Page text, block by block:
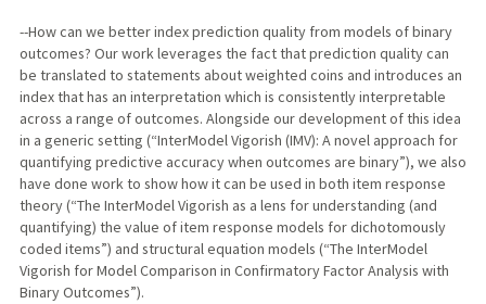
--How can we better index prediction quality from models of binary
outcomes? Our work leverages the fact that prediction quality can
be translated to statements about weighted coins and introduces an
index that has an interpretation which is consistently interpretable
across a range of outcomes. Alongside our development of this idea
in a generic setting (“InterModel Vigorish (IMV): A novel approach for
quantifying predictive accuracy when outcomes are binary”), we also
have done work to show how it can be used in both item response
theory (“The InterModel Vigorish as a lens for understanding (and
quantifying) the value of item response models for dichotomously
coded items”) and structural equation models (“The InterModel
Vigorish for Model Comparison in Confirmatory Factor Analysis with
Binary Outcomes”).